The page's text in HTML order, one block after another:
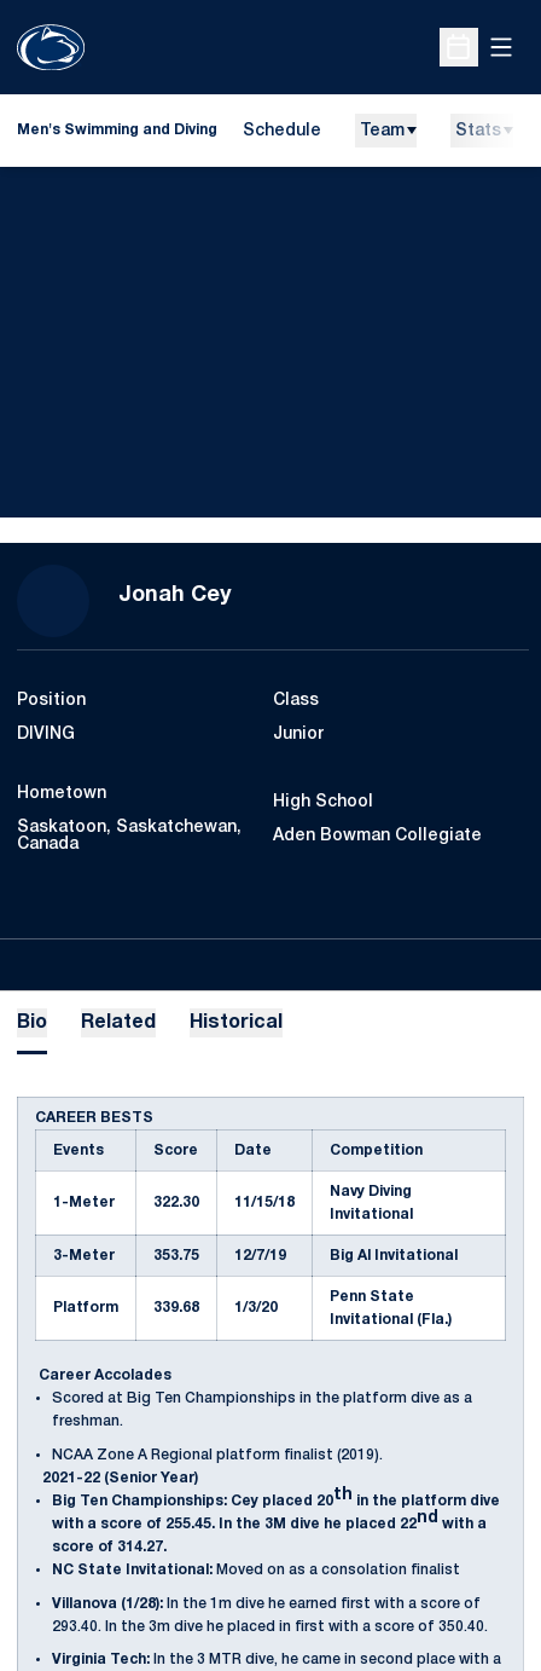
Open
Men's Swimming and Diving Schedule Team Stats
Jonah CeySeason 2020-21
Position
DIVING
Class
Junior
Hometown
Saskatoon, Saskatchewan,
Canada
High School
Aden Bowman Collegiate
Bio Related Historical
CAREER BESTS
Events Score Date Competition
1-Meter 322.30 11/15/18
Navy Diving
Invitational
3-Meter 353.75 12/7/19 Big Al Invitational
Platform 339.68 1/3/20
Penn State
Invitational (Fla.)
Career Accolades
Scored at Big Ten Championships in the platform dive as a
freshman.
NCAA Zone A Regional platform finalist (2019).
2021-22 (Senior Year)
Big Ten Championships: Cey placed 20th in the platform dive
with a score of 255.45. In the 3M dive he placed 22nd with a
score of 314.27.
NC State Invitational: Moved on as a consolation finalist
Villanova (1/28): In the 1m dive he earned first with a score of
293.40. In the 3m dive he placed in first with a score of 350.40.
Virginia Tech: In the 3 MTR dive, he came in second place with a